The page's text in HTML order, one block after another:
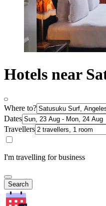
Hotels near
Where to?
Dates
Travellers
I'm travelling for business
Search